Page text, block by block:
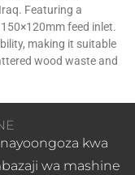
Featuring a
feed inlet.
making it suitable
wood waste and
kwa
wa mashine